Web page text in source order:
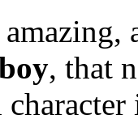
, that